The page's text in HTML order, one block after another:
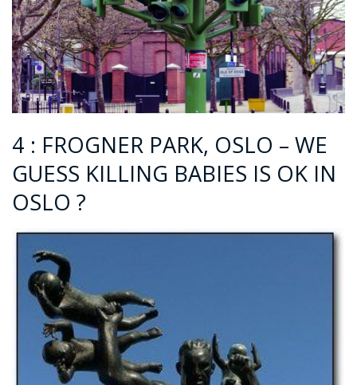
4 : FROGNER PARK, OSLO – WE
GUESS KILLING BABIES IS OK IN
OSLO ?